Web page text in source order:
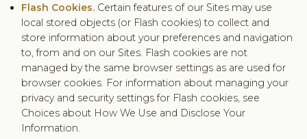
Flash Cookies. Certain features of our Sites may use
local stored objects (or Flash cookies) to collect and
store information about your preferences and navigation
to, from and on our Sites. Flash cookies are not
managed by the same browser settings as are used for
browser cookies. For information about managing your
privacy and security settings for Flash cookies, see
Choices about How We Use and Disclose Your
Information.